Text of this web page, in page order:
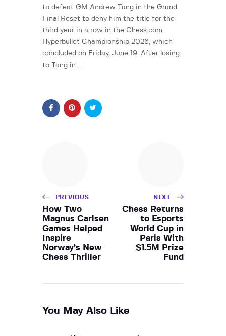
to defeat GM Andrew Tang in the Grand
Final Reset to deny him the title for the
third year in a row in the Chess.com
Hyperbullet Championship 2026, which
concluded on Friday, June 19. After losing
to Tang in …
PREVIOUS
How Two
Magnus Carlsen
Games Helped
Inspire
Norway’s New
Chess Thriller
NEXT
Chess Returns
to Esports
World Cup in
Paris With
$1.5M Prize
Fund
You May Also Like